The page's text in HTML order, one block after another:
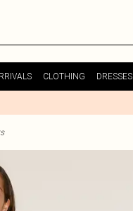
CLOTHING DRESSES